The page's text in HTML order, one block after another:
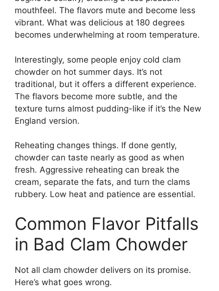
mouthfeel. The flavors mute and become less
vibrant. What was delicious at 180 degrees
becomes underwhelming at room temperature.
Interestingly, some people enjoy cold clam
chowder on hot summer days. It’s not
traditional, but it offers a different experience.
The flavors become more subtle, and the
texture turns almost pudding-like if it’s the New
England version.
Reheating changes things. If done gently,
chowder can taste nearly as good as when
fresh. Aggressive reheating can break the
cream, separate the fats, and turn the clams
rubbery. Low heat and patience are essential.
Common Flavor Pitfalls
in Bad Clam Chowder
Not all clam chowder delivers on its promise.
Here’s what goes wrong.